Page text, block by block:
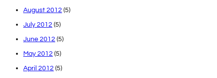
August 2012 (5)
July 2012 (5)
June 2012 (5)
May 2012 (5)
April 2012 (5)